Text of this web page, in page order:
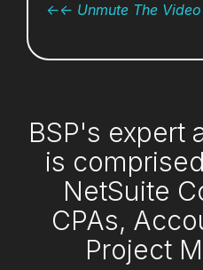
<-<- Unmute The
BSP's expert
is
NetSuite
CPAs,
Project